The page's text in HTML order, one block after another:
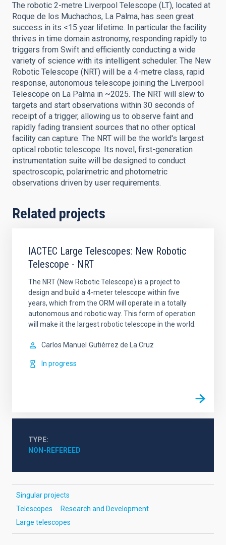
The robotic 2-metre Liverpool Telescope (LT), located at
Roque de los Muchachos, La Palma, has seen great
success in its <15 year lifetime. In particular the facility
thrives in time domain astronomy, responding rapidly to
triggers from Swift and efficiently conducting a wide
variety of science with its intelligent scheduler. The New
Robotic Telescope (NRT) will be a 4-metre class, rapid
response, autonomous telescope joining the Liverpool
Telescope on La Palma in ~2025. The NRT will slew to
targets and start observations within 30 seconds of
receipt of a trigger, allowing us to observe faint and
rapidly fading transient sources that no other optical
facility can capture. The NRT will be the world's largest
optical robotic telescope. Its novel, first-generation
instrumentation suite will be designed to conduct
spectroscopic, polarimetric and photometric
observations driven by user requirements.
Related projects
IACTEC Large Telescopes: New Robotic
Telescope - NRT
The NRT (New Robotic Telescope) is a project to
design and build a 4-meter telescope within five
years, which from the ORM will operate in a totally
autonomous and robotic way. This form of operation
will make it the largest robotic telescope in the world.
Carlos Manuel Gutiérrez de La Cruz
In progress
TYPE
NON-REFEREED
Singular projects
Telescopes
Research and Development
Large telescopes